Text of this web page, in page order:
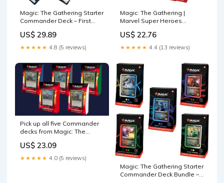
Magic: The Gathering Starter
Commander Deck – First
to-Play Deck for Beginners
and Fans | Ages 13+
US$ 29.89
★★★★★ 4.8 (5 reviews)
Magic: The Gathering |
Marvel Super Heroes
US$ 22.76
★★★★★ 4.4 (13 reviews)
Pick up all five Commander
decks from Magic: The
Behemoths set for 35% off
US$ 23.09
★★★★★ 4.0 (5 reviews)
Magic: The Gathering Starter
Commander Deck Bundle –